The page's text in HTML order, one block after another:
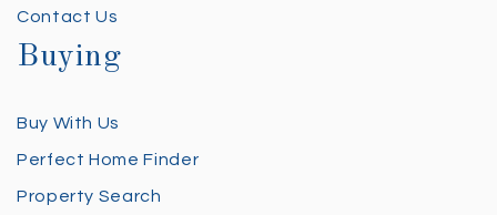
Contact Us
Buying
Buy With Us
Perfect Home Finder
Property Search